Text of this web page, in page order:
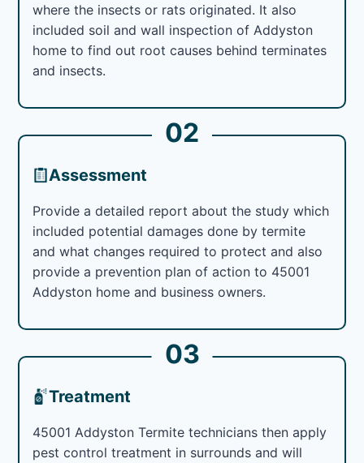
where the insects or rats originated. It also
included soil and wall inspection of Addyston
home to find out root causes behind terminates
and insects.
02
Assessment
Provide a detailed report about the study which
included potential damages done by termite
and what changes required to protect and also
provide a prevention plan of action to 45001
Addyston home and business owners.
03
Treatment
45001 Addyston Termite technicians then apply
pest control treatment in surrounds and will